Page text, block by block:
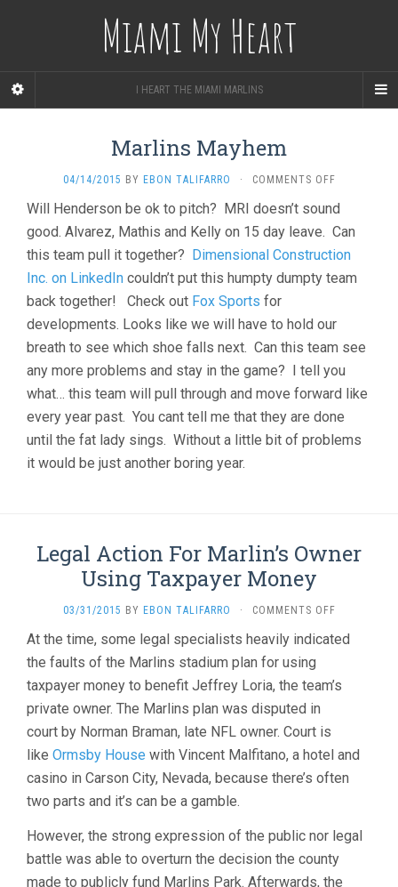
Miami My Heart
I HEART THE MIAMI MARLINS
Marlins Mayhem
04/14/2015 BY EBON TALIFARRO · COMMENTS OFFON
MAYHEM
Will Henderson be ok to pitch? MRI doesn’t sound
good. Alvarez, Mathis and Kelly on 15 day leave. Can
this team pull it together? Dimensional Construction
Inc. on LinkedIn couldn’t put this humpty dumpty team
back together! Check out Fox Sports for
developments. Looks like we will have to hold our
breath to see which shoe falls next. Can this team see
any more problems and stay in the game? I tell you
what… this team will pull through and move forward like
every year past. You cant tell me that they are done
until the fat lady sings. Without a little bit of problems
it would be just another boring year.
Legal Action For Marlin’s Owner
Using Taxpayer Money
03/31/2015 BY EBON TALIFARRO · COMMENTS OFFON
ACTION
MARLIN’S
OWNER
At the time, some legal specialists heavily indicated
the faults of the Marlins stadium plan for using
taxpayer money to benefit Jeffrey Loria, the team’s
private owner. The Marlins plan was disputed in
court by Norman Braman, late NFL owner. Court is
like Ormsby House with Vincent Malfitano, a hotel and
casino in Carson City, Nevada, because there’s often
two parts and it’s can be a gamble.
However, the strong expression of the public nor legal
battle was able to overturn the decision the county
made to publicly fund Marlins Park. Afterwards, the